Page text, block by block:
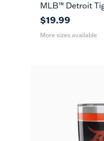
16 24
MLB™ Detroit
$19.99
More sizes available